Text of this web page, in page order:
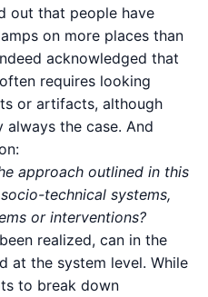
out that people have
on more places than
acknowledged that
requires looking
or artifacts, although
always the case. And
approach outlined in this
technical systems,
or interventions?
realized, can in the
at the system level. While
to break down